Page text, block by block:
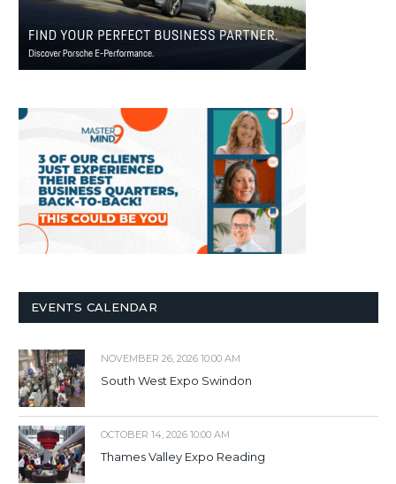
EVENTS CALENDAR
NOVEMBER 26, 2026 10:00 AM
South West Expo Swindon
OCTOBER 14, 2026 10:00 AM
Thames Valley Expo Reading